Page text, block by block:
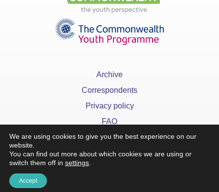
Archive
Correspondents
Privacy policy
FAQ
©YourCommonwealth designed & developed by
We are using cookies to give you the best experience on our
website.
You can find out more about which cookies we are using or
switch them off in settings
Accept